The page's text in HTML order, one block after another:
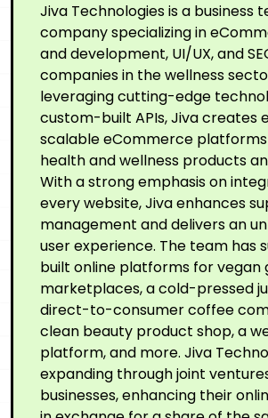
Jiva Technologies is a business
company specializing in
and development, UI/UX, and
companies in the wellness
leveraging cutting-edge
custom-built APIs, Jiva creates
scalable eCommerce
health and wellness products
With a strong emphasis on
every website, Jiva enhances
management and delivers an
user experience. The team has
built online platforms for vegan
marketplaces, a cold-pressed
direct-to-consumer coffee
clean beauty product shop, a
platform, and more. Jiva
expanding through joint
businesses, enhancing their